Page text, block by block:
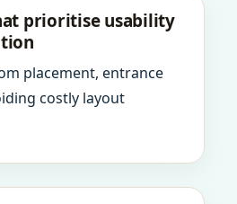
prioritise usability
placement, entrance
costly layout